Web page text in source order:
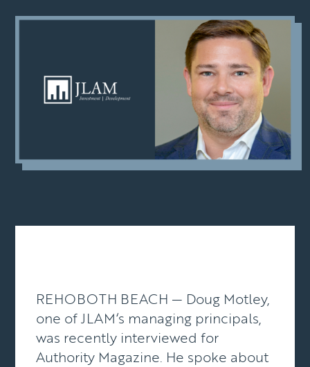
REHOBOTH BEACH — Doug Motley,
one ofJLAM‘s managing principals,
was recently interviewed for
Authority Magazine. He spoke about